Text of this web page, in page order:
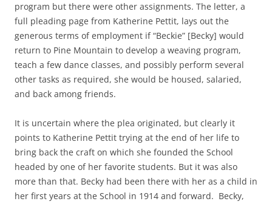
program but there were other assignments. The letter, a
full pleading page from Katherine Pettit, lays out the
generous terms of employment if “Beckie” [Becky] would
return to Pine Mountain to develop a weaving program,
teach a few dance classes, and possibly perform several
other tasks as required, she would be housed, salaried,
and back among friends.
It is uncertain where the plea originated, but clearly it
points to Katherine Pettit trying at the end of her life to
bring back the craft on which she founded the School
headed by one of her favorite students. But it was also
more than that. Becky had been there with her as a child in
her first years at the School in 1914 and forward. Becky,